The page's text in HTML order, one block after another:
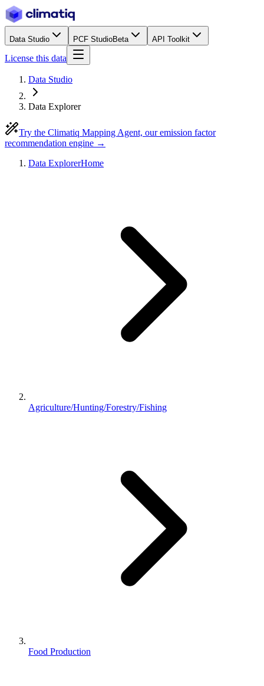
Data Studio PCF StudioBeta API Toolkit
License this data
Data Studio
Data Explorer
Try the Climatiq Mapping Agent, our emission factor
recommendation engine →
Data ExplorerHome
Agriculture/Hunting/Forestry/Fishing
Food Production